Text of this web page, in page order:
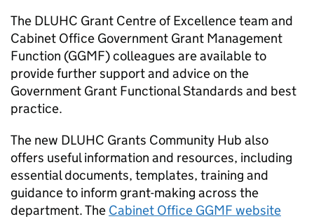
The DLUHC Grant Centre of Excellence team and
Cabinet Office Government Grant Management
Function (GGMF) colleagues are available to
provide further support and advice on the
Government Grant Functional Standards and best
practice.
The new DLUHC Grants Community Hub also
offers useful information and resources, including
essential documents, templates, training and
guidance to inform grant-making across the
department. The Cabinet Office GGMF website